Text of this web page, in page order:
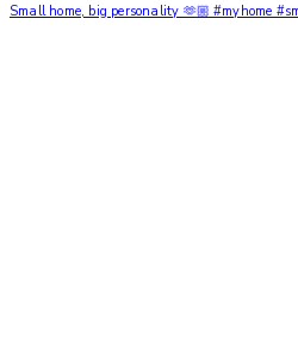
Small home, big personality 🫶🏼 #myhome